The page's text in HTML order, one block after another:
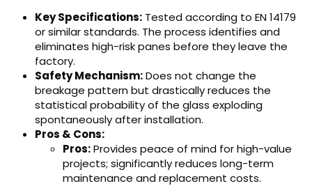
Key Specifications: Tested according to EN 14179
or similar standards. The process identifies and
eliminates high-risk panes before they leave the
factory.
Safety Mechanism:Does not change the
breakage pattern but drastically reduces the
statistical probability of the glass exploding
spontaneously after installation.
Pros & Cons:
Pros:Provides peace of mind for high-value
projects; significantly reduces long-term
maintenance and replacement costs.